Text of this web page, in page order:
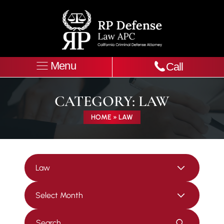
Menu Call
CATEGORY: LAW
HOME » LAW
Categories
Archives